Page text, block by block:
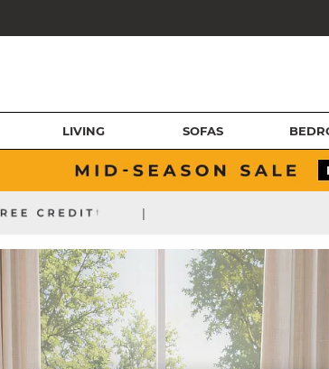
LIVING SOFAS
|